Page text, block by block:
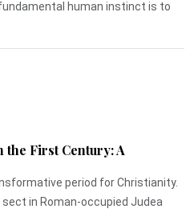
human instinct is to
First Century: A
period for Christianity.
in Roman-occupied Judea